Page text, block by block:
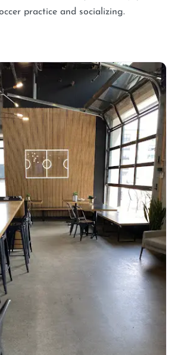
practice and socializing.